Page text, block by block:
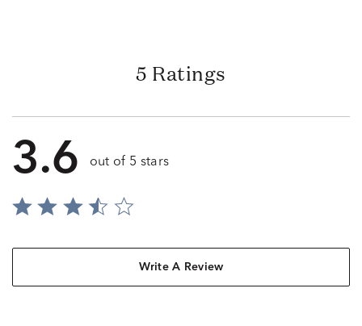
5 Ratings
3.6 out of 5 stars
Write A Review